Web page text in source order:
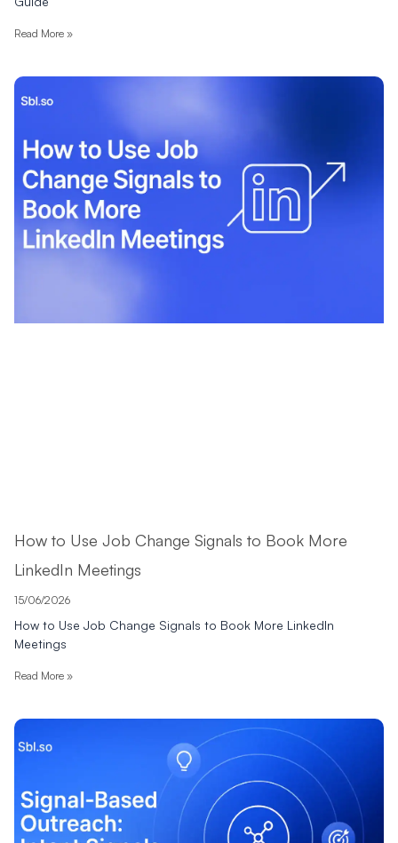
Read More »
How to Use Job Change Signals to Book More
LinkedIn Meetings
15/06/2026
How to Use Job Change Signals to Book More LinkedIn
Meetings
Read More »